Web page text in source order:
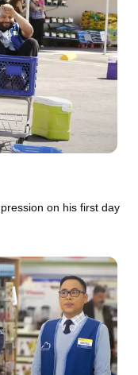
on his first day